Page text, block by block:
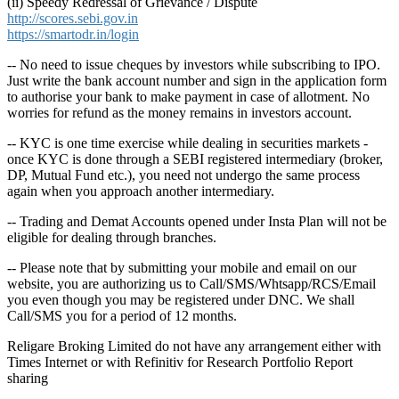
http://scores.sebi.gov.in
https://smartodr.in/login
-- No need to issue cheques by investors while subscribing to IPO.
Just write the bank account number and sign in the application form
to authorise your bank to make payment in case of allotment. No
worries for refund as the money remains in investors account.
-- KYC is one time exercise while dealing in securities markets -
once KYC is done through a SEBI registered intermediary (broker,
DP, Mutual Fund etc.), you need not undergo the same process
again when you approach another intermediary.
-- Trading and Demat Accounts opened under Insta Plan will not be
eligible for dealing through branches.
-- Please note that by submitting your mobile and email on our
website, you are authorizing us to Call/SMS/Whtsapp/RCS/Email
you even though you may be registered under DNC. We shall
Call/SMS you for a period of 12 months.
Religare Broking Limited do not have any arrangement either with
Times Internet or with Refinitiv for Research Portfolio Report
sharing